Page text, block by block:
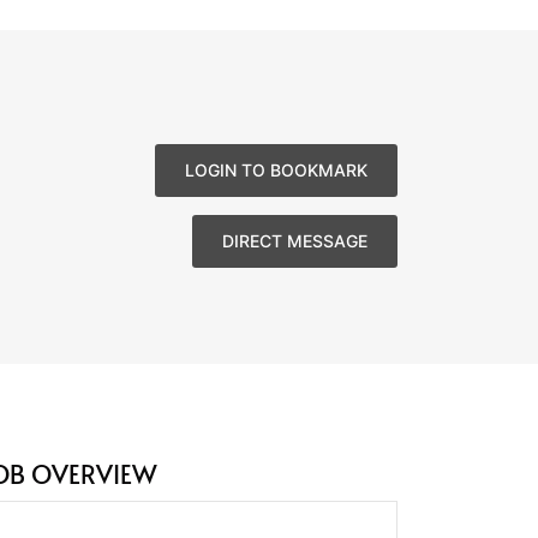
LOGIN TO BOOKMARK
DIRECT MESSAGE
OVERVIEW